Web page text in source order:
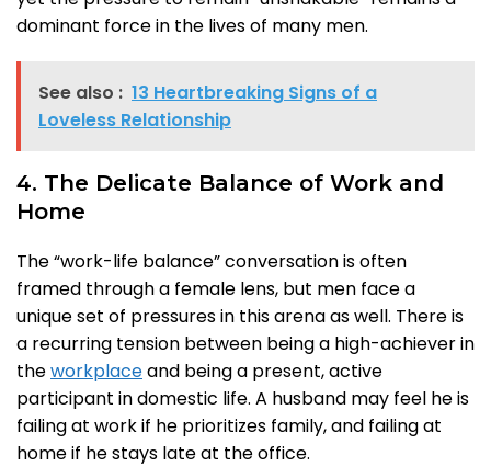
dominant force in the lives of many men.
See also : 13 Heartbreaking Signs of a
Loveless Relationship
4. The Delicate Balance of Work and
Home
The “work-life balance” conversation is often
framed through a female lens, but men face a
unique set of pressures in this arena as well. There is
a recurring tension between being a high-achiever in
theworkplaceand being a present, active
participant in domestic life. A husband may feel he is
failing at work if he prioritizes family, and failing at
home if he stays late at the office.